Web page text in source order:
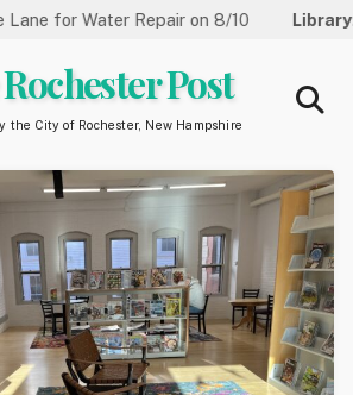
for Water Repair on 8/10 Library:
Post
the City of Rochester, New Hampshire